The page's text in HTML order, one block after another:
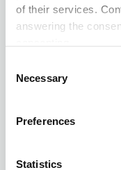
of their services.
answering the
Selection
Necessary
Preferences
Statistics